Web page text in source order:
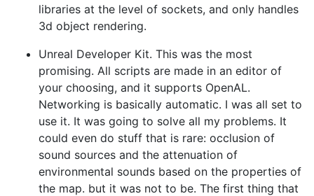
libraries at the level of sockets, and only handles
3d object rendering.
Unreal Developer Kit. This was the most
promising. All scripts are made in an editor of
your choosing, and it supports OpenAL.
Networking is basically automatic. I was all set to
use it. It was going to solve all my problems. It
could even do stuff that is rare: occlusion of
sound sources and the attenuation of
environmental sounds based on the properties of
the map. but it was not to be. The first thing that